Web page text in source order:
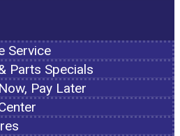
Service
Parts Specials
Pay Later